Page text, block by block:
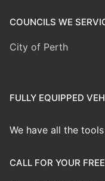
COUNCILS WE
City of Perth
FULLY EQUIPPED
We have all the
CALL FOR YOUR